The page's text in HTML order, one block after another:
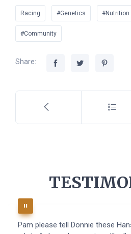
Racing #Genetics #Nutrition
#Community
Share:
Pam please tell Donnie these